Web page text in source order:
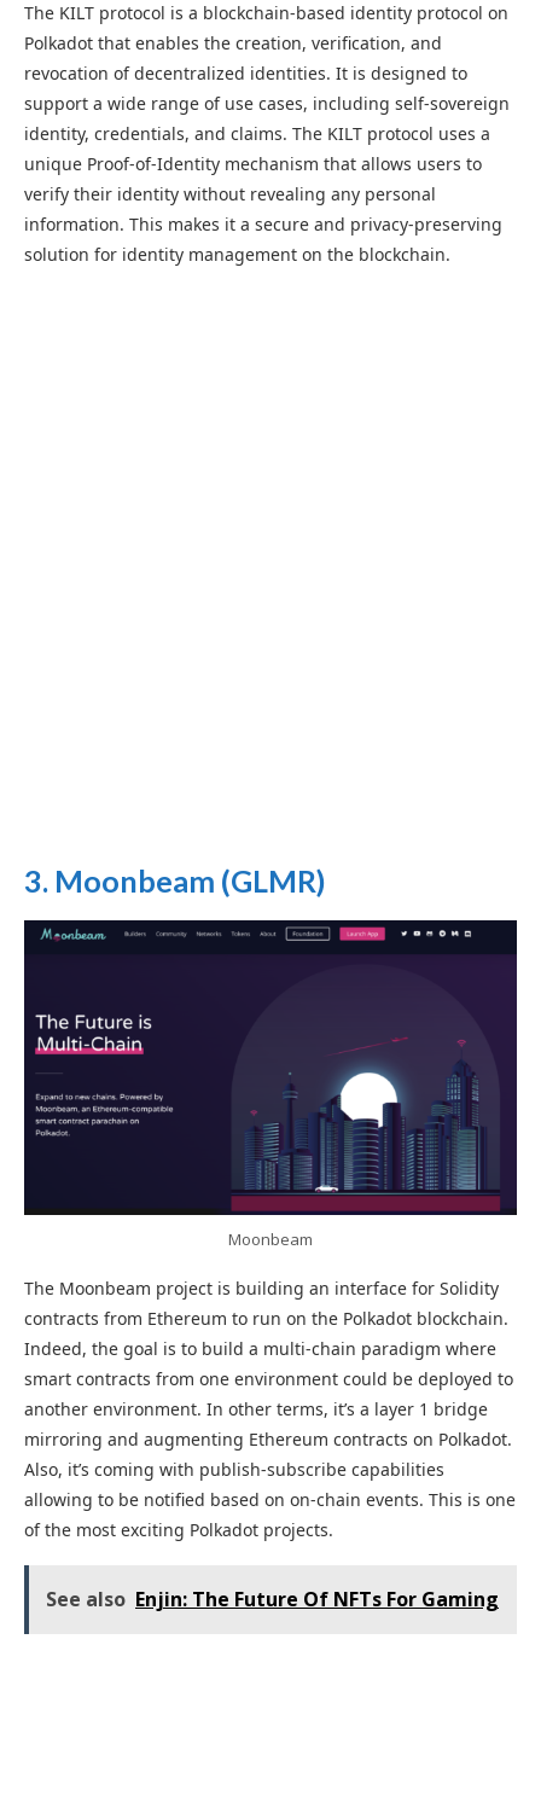
The KILT protocol is a blockchain-based identity protocol on
Polkadot that enables the creation, verification, and
revocation of decentralized identities. It is designed to
support a wide range of use cases, including self-sovereign
identity, credentials, and claims. The KILT protocol uses a
unique Proof-of-Identity mechanism that allows users to
verify their identity without revealing any personal
information. This makes it a secure and privacy-preserving
solution for identity management on the blockchain.
3. Moonbeam (GLMR)
Moonbeam
The Moonbeam project is building an interface for Solidity
contracts from Ethereum to run on the Polkadot blockchain.
Indeed, the goal is to build a multi-chain paradigm where
smart contracts from one environment could be deployed to
another environment. In other terms, it’s a layer 1 bridge
mirroring and augmenting Ethereum contracts on Polkadot.
Also, it’s coming with publish-subscribe capabilities
allowing to be notified based on on-chain events. This is one
of the most exciting Polkadot projects.
See also Enjin: The Future Of NFTs For Gaming